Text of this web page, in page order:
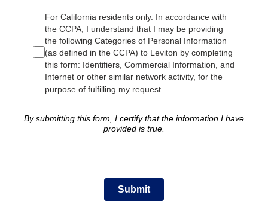
For California residents only. In accordance with
the CCPA, I understand that I may be providing
the following Categories of Personal Information
(as defined in the CCPA) to Leviton by completing
this form: Identifiers, Commercial Information, and
Internet or other similar network activity, for the
purpose of fulfilling my request.
By submitting this form, I certify that the information I have
provided is true.
Submit